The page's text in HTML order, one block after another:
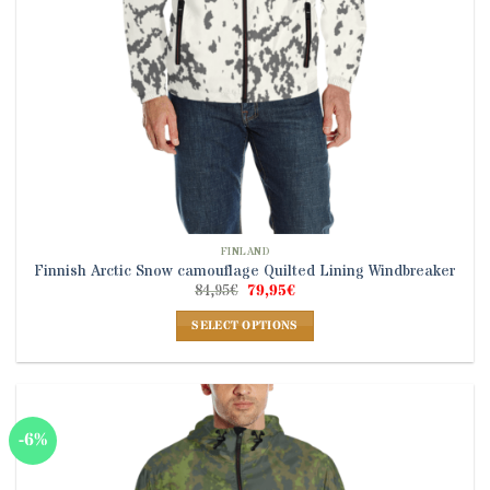
product
page
FINLAND
Finnish Arctic Snow camouflage Quilted Lining Windbreaker
84,95€ Original
price
was:
84,95€.
79,95€Current
is:
79,95€.
SELECT OPTIONS
has
multiple
variants.
The
-6%